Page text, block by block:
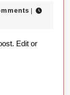
|
Edit or